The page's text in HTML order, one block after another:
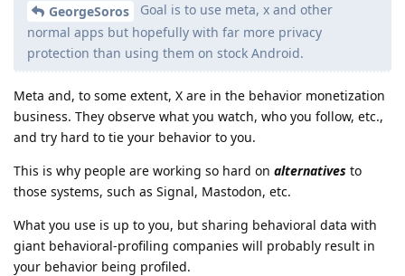
GeorgeSoros
Goal is to use meta, x and other
normal apps but hopefully with far more privacy
protection than using them on stock Android.
Meta and, to some extent, X are in the behavior monetization
business. They observe what you watch, who you follow, etc.,
and try hard to tie your behavior to you.
This is why people are working so hard on alternatives to
those systems, such as Signal, Mastodon, etc.
What you use is up to you, but sharing behavioral data with
giant behavioral-profiling companies will probably result in
your behavior being profiled.